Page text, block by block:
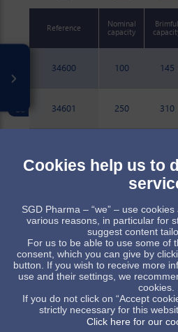
Reference
Nominal
capacity
Brimful
34600 100 145
34601 250 310
588
250 315
Item available upon receipt of
Standard item, subject to stock
Cookies help us to
SGD Pharma – “we” – use
various reasons, in particular for
suggest content
For us to be able to use some of
consent, which you can give by
button. If you wish to receive more
use and their settings, we
cookies.
If you do not click on “Accept
strictly necessary for this
Click here for our